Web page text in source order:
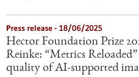
Press release - 18/06/2025
Hector Foundation Prize
Reinke: “Metrics
quality of AI-supported